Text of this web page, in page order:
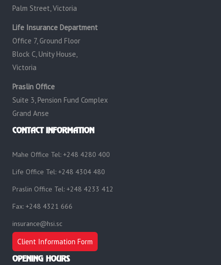
Palm Street, Victoria
Life Insurance Department
Office 7, Ground Floor
Block C, Unity House,
Victoria
Praslin Office
Suite 3, Pension Fund Complex
Grand Anse
CONTACT INFORMATION
Mahe Office Tel: +248 4280 400
Life Office Tel: +248 4304 480
Praslin Office Tel: +248 4233 412
Fax: +248 4321 666
insurance@hsi.sc
Client Information Form
OPENING HOURS